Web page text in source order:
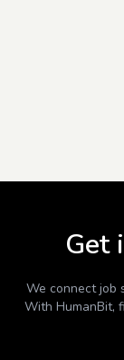
Get
We connect job
With HumanBit,